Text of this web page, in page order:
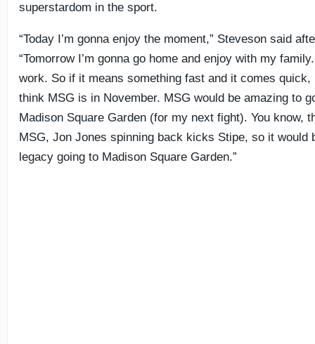
superstardom in the sport.
“Today I’m gonna enjoy the moment,” Steveson said
“Tomorrow I’m gonna go home and enjoy with my
work. So if it means something fast and it comes quick,
think MSG is in November. MSG would be amazing to
Madison Square Garden (for my next fight). You know,
MSG, Jon Jones spinning back kicks Stipe, so it would
legacy going to Madison Square Garden.”